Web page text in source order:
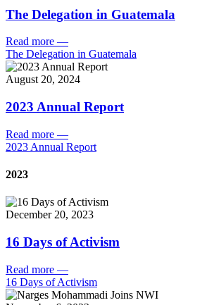
The Delegation in Guatemala
Read more —
The Delegation in Guatemala
August 20, 2024
2023 Annual Report
Read more —
2023 Annual Report
2023
December 20, 2023
16 Days of Activism
Read more —
16 Days of Activism